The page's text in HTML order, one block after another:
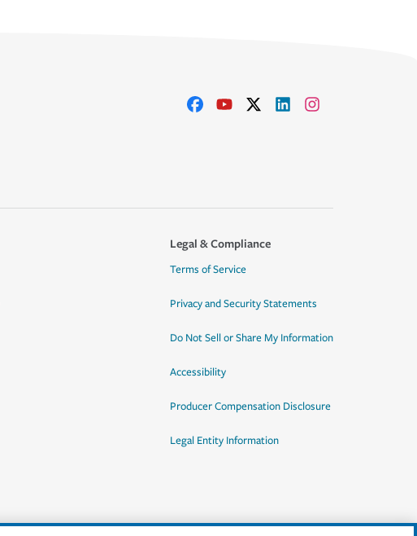
Legal & Compliance
Terms of Service
Privacy and Security Statements
Do Not Sell or Share My Information
Accessibility
Producer Compensation Disclosure
Legal Entity Information